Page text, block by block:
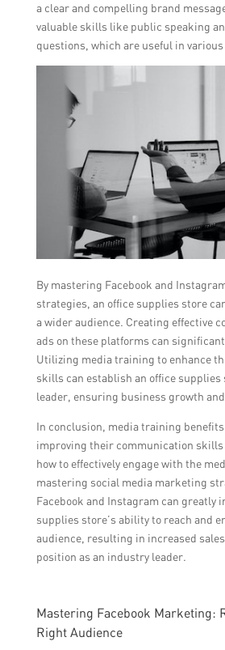
a clear and compelling brand
valuable skills like public speaking
questions, which are useful in
By mastering Facebook and
strategies, an office supplies store
a wider audience. Creating effective
ads on these platforms can
Utilizing media training to enhance
skills can establish an office supplies
leader, ensuring business growth
In conclusion, media training benefits
improving their communication skills
how to effectively engage with the
mastering social media marketing
Facebook and Instagram can greatly
supplies store’s ability to reach and
audience, resulting in increased
position as an industry leader.
Mastering Facebook Marketing:
Right Audience